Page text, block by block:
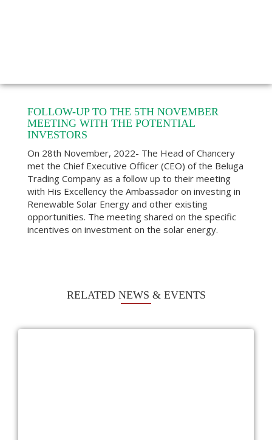
FOLLOW-UP TO THE 5TH NOVEMBER
MEETING WITH THE POTENTIAL
INVESTORS
On 28th November, 2022- The Head of Chancery
met the Chief Executive Officer (CEO) of the Beluga
Trading Company as a follow up to their meeting
with His Excellency the Ambassador on investing in
Renewable Solar Energy and other existing
opportunities. The meeting shared on the specific
incentives on investment on the solar energy.
RELATED NEWS & EVENTS